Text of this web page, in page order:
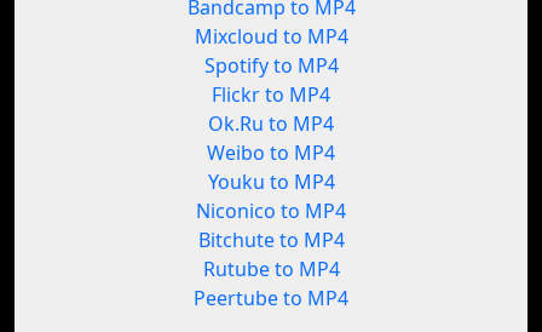
Bandcamp to MP4
Mixcloud to MP4
Spotify to MP4
Flickr to MP4
Ok.Ru to MP4
Weibo to MP4
Youku to MP4
Niconico to MP4
Bitchute to MP4
Rutube to MP4
Peertube to MP4